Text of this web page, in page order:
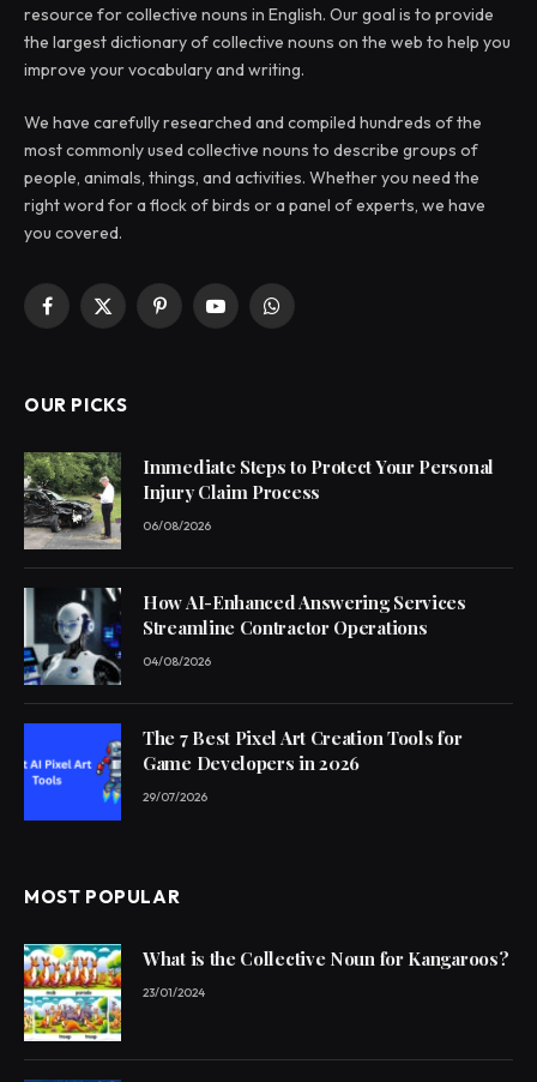
resource for collective nouns in English. Our goal is to provide
the largest dictionary of collective nouns on the web to help you
improve your vocabulary and writing.
We have carefully researched and compiled hundreds of the
most commonly used collective nouns to describe groups of
people, animals, things, and activities. Whether you need the
right word for a flock of birds or a panel of experts, we have
you covered.
Facebook
X
PinterestYouTubeWhatsApp
OUR PICKS
Immediate Steps to Protect Your Personal
Injury Claim Process
06/08/2026
How AI-Enhanced Answering Services
Streamline Contractor Operations
04/08/2026
The 7 Best Pixel Art Creation Tools for
Game Developers in 2026
29/07/2026
MOST POPULAR
What is the Collective Noun for Kangaroos?
23/01/2024